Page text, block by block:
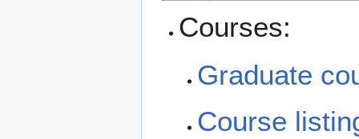
Courses:
Graduate
Course